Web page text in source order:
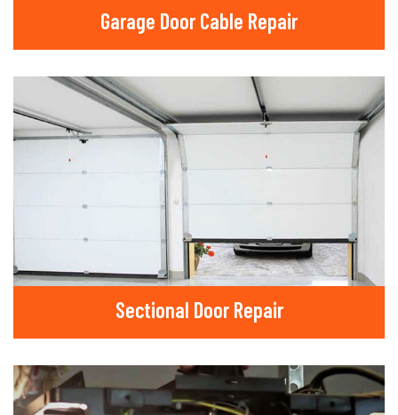
Garage Door Cable Repair
Sectional Door Repair